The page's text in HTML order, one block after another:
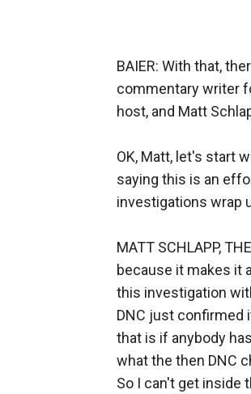
BAIER: With that,
commentary writer
host, and Matt
OK, Matt, let's start
saying this is an
investigations wrap
MATT SCHLAPP,
because it makes it
this investigation
DNC just confirmed
that is if anybody
what the then DNC
So I can't get inside